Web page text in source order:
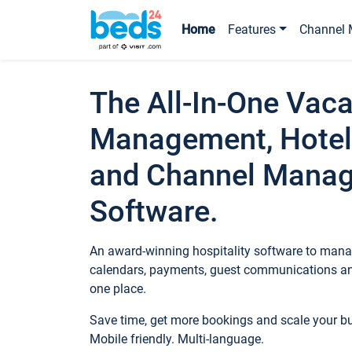
Home Features Channel
The All-In-One
Management,
and Channel
Software.
An award-winning hospitality software to
calendars, payments, guest communications
one place.
Save time, get more bookings and scale your
Mobile friendly. Multi-language.